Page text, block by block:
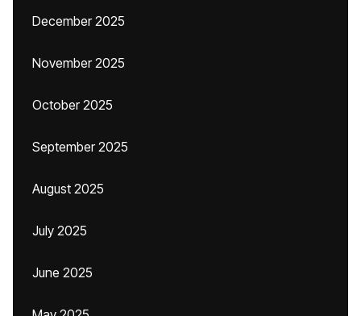
December 2025
November 2025
October 2025
September 2025
August 2025
July 2025
June 2025